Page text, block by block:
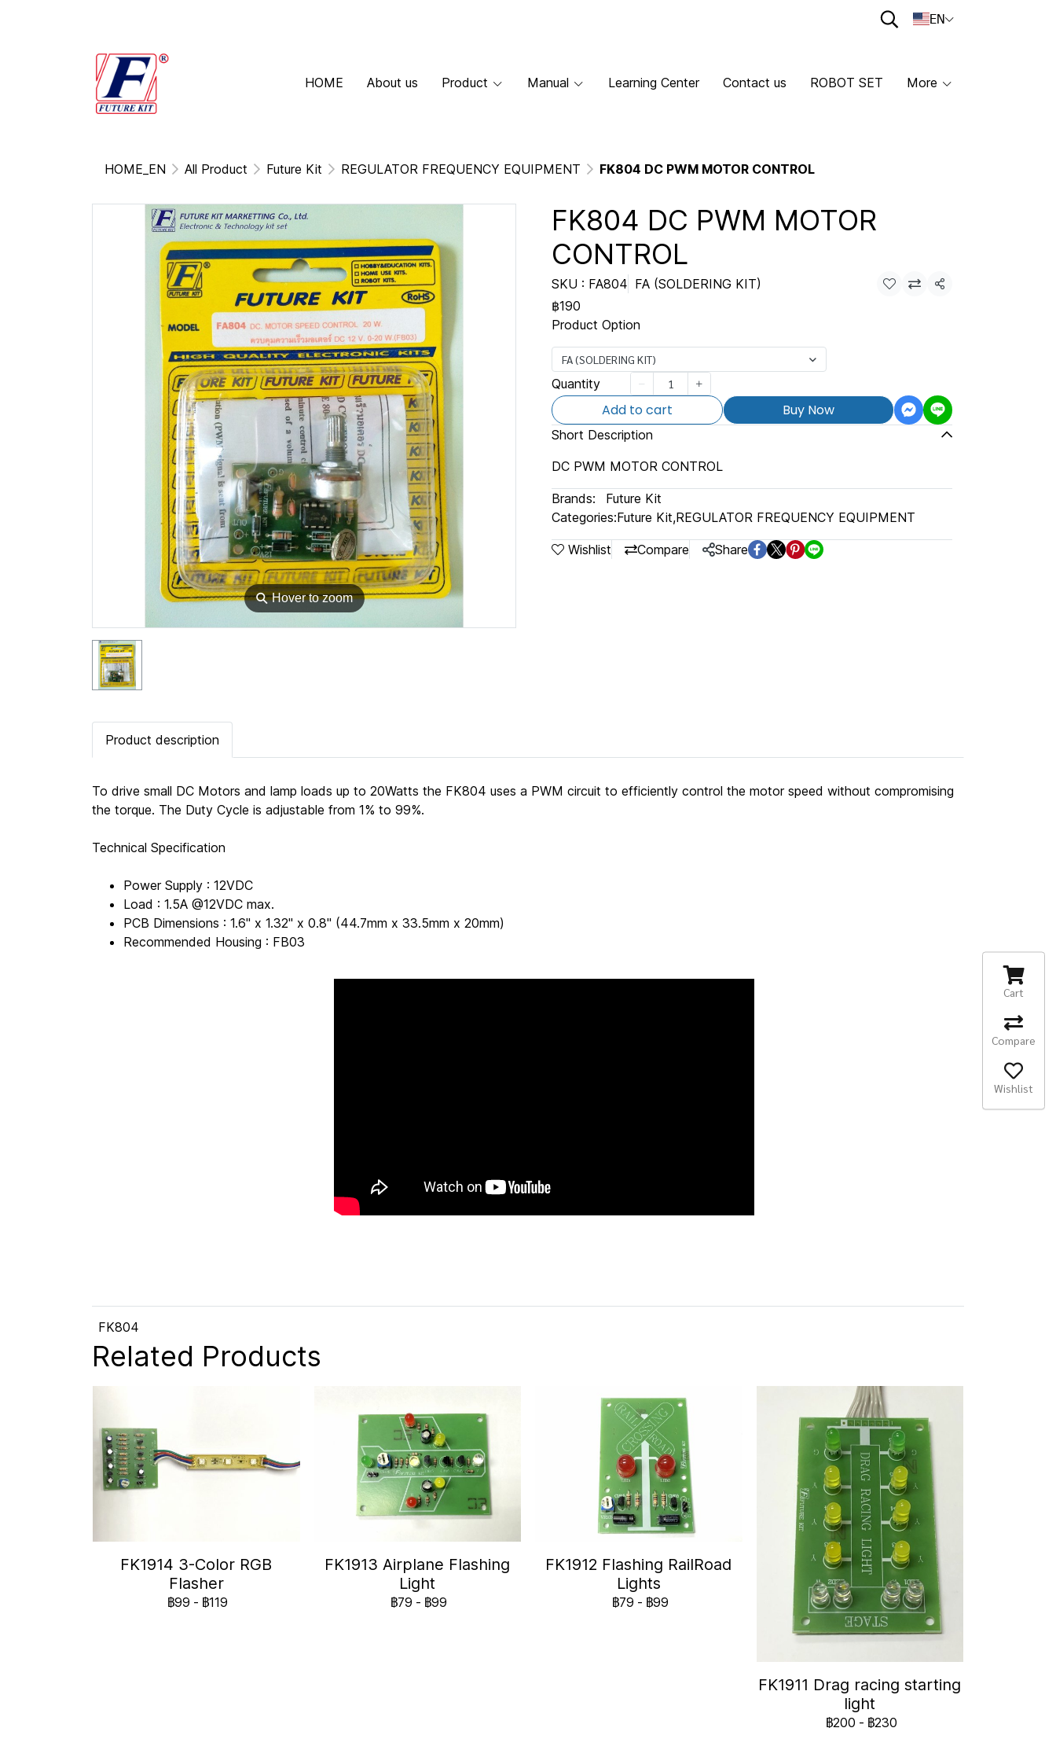
EN
HOME About us Product Manual Learning Center Contact us ROBOT SET More
HOME_EN All Product Future Kit REGULATOR FREQUENCY EQUIPMENT FK804 DC PWM MOTOR CONTROL
⚲Hover to zoom
FK804 DC PWM MOTOR
CONTROL
SKU : FA804 FA (SOLDERING KIT) Share
฿190
Product Option
FA (SOLDERING KIT)
Quantity
Add to cart Buy Now
Short Description
DC PWM MOTOR CONTROL
Brands:
Future Kit
Categories:Future Kit,REGULATOR FREQUENCY EQUIPMENT
Wishlist Compare Share
Product description
To drive small DC Motors and lamp loads up to 20Watts the FK804 uses a PWM circuit to efficiently control the motor speed without compromising
the torque. The Duty Cycle is adjustable from 1% to 99%.
Technical Specification
Power Supply : 12VDC
Load : 1.5A @12VDC max.
PCB Dimensions : 1.6" x 1.32" x 0.8" (44.7mm x 33.5mm x 20mm)
Recommended Housing : FB03
FK804
Related Products
FK1914 3-Color RGB
Flasher
฿99 - ฿119
FK1913 Airplane Flashing
Light
฿79 - ฿99
FK1912 Flashing RailRoad
Lights
฿79 - ฿99
FK1911 Drag racing starting
light
฿200 - ฿230
Cart
Compare
Wishlist